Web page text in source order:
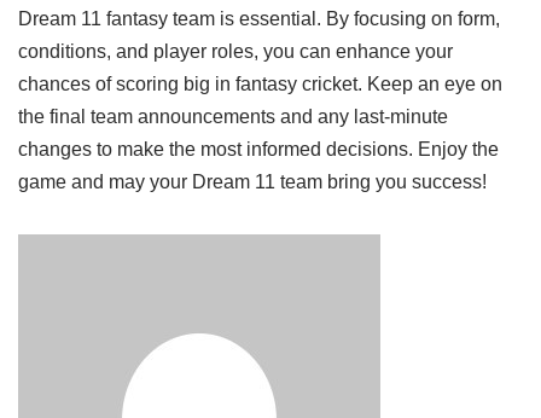
Dream 11 fantasy team is essential. By focusing on form,
conditions, and player roles, you can enhance your
chances of scoring big in fantasy cricket. Keep an eye on
the final team announcements and any last-minute
changes to make the most informed decisions. Enjoy the
game and may your Dream 11 team bring you success!